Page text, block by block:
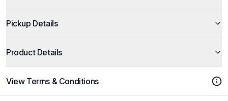
Pickup Details
Product Details
View Terms & Conditions